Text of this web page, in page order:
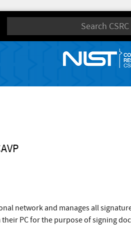
network and manages all
PC for the purpose of signing